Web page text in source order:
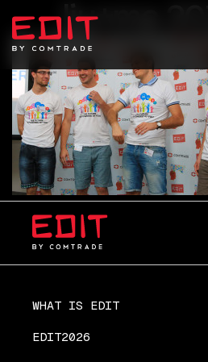
lju+ma
WHAT IS EDIT
EDIT2026